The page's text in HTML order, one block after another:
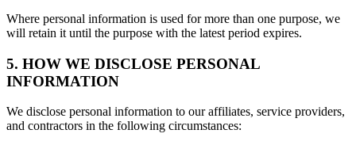
Where personal information is used for more than one purpose, we
will retain it until the purpose with the latest period expires.
5. HOW WE DISCLOSE PERSONAL
INFORMATION
We disclose personal information to our affiliates, service providers,
and contractors in the following circumstances: